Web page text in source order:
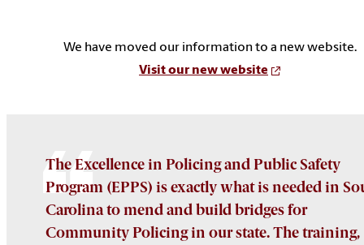
We have moved our information to a new website.
Visit our new website
The Excellence in Policing and Public Safety
Program (EPPS) is exactly what is needed in
Carolina to mend and build bridges for
Community Policing in our state. The training,